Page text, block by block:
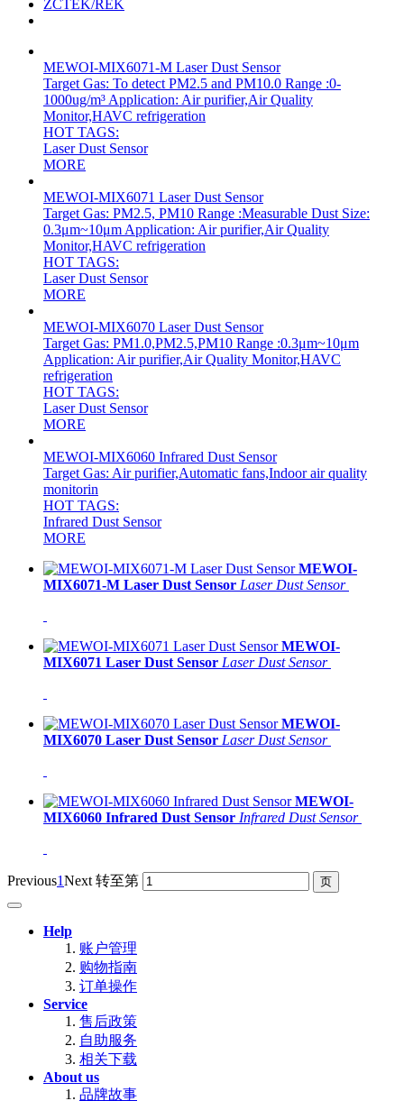
ZCTEK/REK
MEWOI-MIX6071-M Laser Dust Sensor
Target Gas: To detect PM2.5 and PM10.0 Range :0-
1000ug/m³ Application: Air purifier,Air Quality
Monitor,HAVC refrigeration
HOT TAGS:
Laser Dust Sensor
MORE
MEWOI-MIX6071 Laser Dust Sensor
Target Gas: PM2.5, PM10 Range :Measurable Dust Size:
0.3μm~10μm Application: Air purifier,Air Quality
Monitor,HAVC refrigeration
HOT TAGS:
Laser Dust Sensor
MORE
MEWOI-MIX6070 Laser Dust Sensor
Target Gas: PM1.0,PM2.5,PM10 Range :0.3μm~10μm
Application: Air purifier,Air Quality Monitor,HAVC
refrigeration
HOT TAGS:
Laser Dust Sensor
MORE
MEWOI-MIX6060 Infrared Dust Sensor
Target Gas: Air purifier,Automatic fans,Indoor air quality
monitorin
HOT TAGS:
Infrared Dust Sensor
MORE
MEWOI-
MIX6071-M Laser Dust Sensor Laser Dust Sensor
MEWOI-
MIX6071 Laser Dust Sensor Laser Dust Sensor
MEWOI-
MIX6070 Laser Dust Sensor Laser Dust Sensor
MEWOI-
MIX6060 Infrared Dust Sensor Infrared Dust Sensor
Previous1Next 转至第
Help
账户管理
购物指南
订单操作
Service
售后政策
自助服务
相关下载
About us
品牌故事